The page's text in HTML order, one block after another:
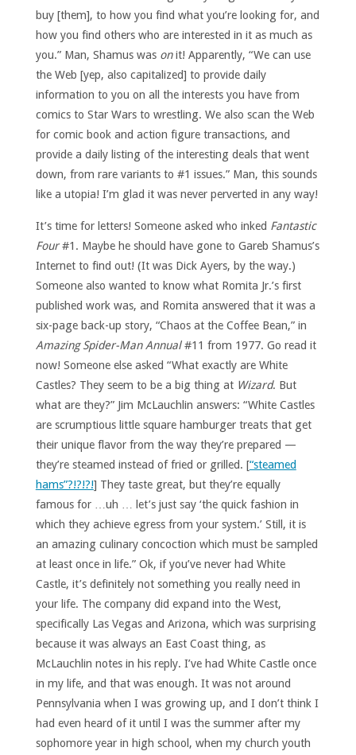
buy [them], to how you find what you’re looking for, and
how you find others who are interested in it as much as
you.” Man, Shamus was onit! Apparently, “We can use
the Web [yep, also capitalized] to provide daily
information to you on all the interests you have from
comics to Star Wars to wrestling. We also scan the Web
for comic book and action figure transactions, and
provide a daily listing of the interesting deals that went
down, from rare variants to #1 issues.” Man, this sounds
like a utopia! I’m glad it was never perverted in any way!
It’s time for letters! Someone asked who inked Fantastic
Four#1. Maybe he should have gone to Gareb Shamus’s
Internet to find out! (It was Dick Ayers, by the way.)
Someone also wanted to know what Romita Jr.’s first
published work was, and Romita answered that it was a
six-page back-up story, “Chaos at the Coffee Bean,” in
Amazing Spider-Man Annual#11 from 1977. Go read it
now! Someone else asked “What exactly are White
Castles? They seem to be a big thing at Wizard. But
what are they?” Jim McLauchlin answers: “White Castles
are scrumptious little square hamburger treats that get
their unique flavor from the way they’re prepared —
they’re steamed instead of fried or grilled. [“steamed
hams”?!?!?!] They taste great, but they’re equally
famous for …uh … let’s just say ‘the quick fashion in
which they achieve egress from your system.’ Still, it is
an amazing culinary concoction which must be sampled
at least once in life.” Ok, if you’ve never had White
Castle, it’s definitely not something you really need in
your life. The company did expand into the West,
specifically Las Vegas and Arizona, which was surprising
because it was always an East Coast thing, as
McLauchlin notes in his reply. I’ve had White Castle once
in my life, and that was enough. It was not around
Pennsylvania when I was growing up, and I don’t think I
had even heard of it until I was the summer after my
sophomore year in high school, when my church youth